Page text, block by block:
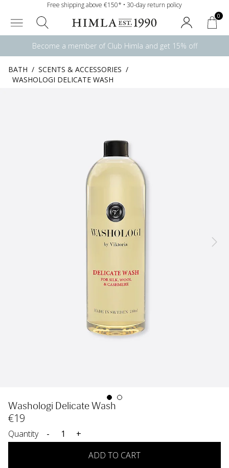
Free shipping above €150* • 30-day return policy
0
Become a member of Club Himla and get 15% off
BATH / SCENTS & ACCESSORIES /
WASHOLOGI DELICATE WASH
Washologi Delicate Wash
€19
Quantity -
+
ADD TO CART